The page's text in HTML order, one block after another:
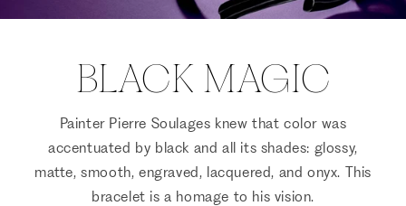
BLACK MAGIC
Painter Pierre Soulages knew that color was
accentuated by black and all its shades: glossy,
matte, smooth, engraved, lacquered, and onyx. This
bracelet is a homage to his vision.